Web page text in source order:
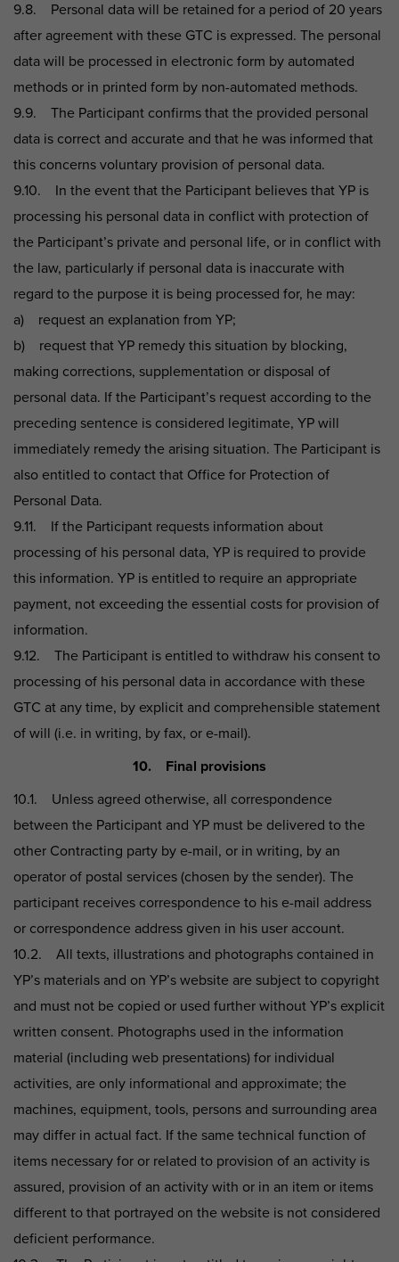
9.8. Personal data will be retained for a period of 20 years
after agreement with these GTC is expressed. The personal
data will be processed in electronic form by automated
methods or in printed form by non-automated methods.
9.9. The Participant confirms that the provided personal
data is correct and accurate and that he was informed that
this concerns voluntary provision of personal data.
9.10. In the event that the Participant believes that YP is
processing his personal data in conflict with protection of
the Participant’s private and personal life, or in conflict with
the law, particularly if personal data is inaccurate with
regard to the purpose it is being processed for, he may:
a) request an explanation from YP;
b) request that YP remedy this situation by blocking,
making corrections, supplementation or disposal of
personal data. If the Participant’s request according to the
preceding sentence is considered legitimate, YP will
immediately remedy the arising situation. The Participant is
also entitled to contact that Office for Protection of
Personal Data.
9.11. If the Participant requests information about
processing of his personal data, YP is required to provide
this information. YP is entitled to require an appropriate
payment, not exceeding the essential costs for provision of
information.
9.12. The Participant is entitled to withdraw his consent to
processing of his personal data in accordance with these
GTC at any time, by explicit and comprehensible statement
of will (i.e. in writing, by fax, or e-mail).
10. Final provisions
10.1. Unless agreed otherwise, all correspondence
between the Participant and YP must be delivered to the
other Contracting party by e-mail, or in writing, by an
operator of postal services (chosen by the sender). The
participant receives correspondence to his e-mail address
or correspondence address given in his user account.
10.2. All texts, illustrations and photographs contained in
YP’s materials and on YP’s website are subject to copyright
and must not be copied or used further without YP’s explicit
written consent. Photographs used in the information
material (including web presentations) for individual
activities, are only informational and approximate; the
machines, equipment, tools, persons and surrounding area
may differ in actual fact. If the same technical function of
items necessary for or related to provision of an activity is
assured, provision of an activity with or in an item or items
different to that portrayed on the website is not considered
deficient performance.